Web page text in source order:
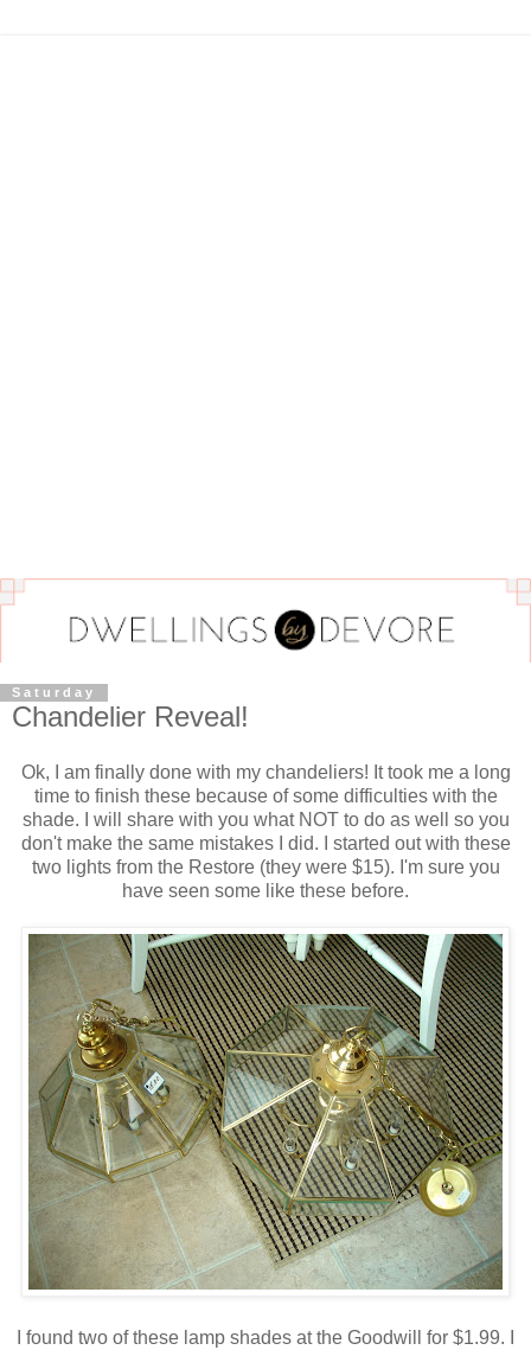
Saturday
Chandelier Reveal!
Ok, I am finally done with my chandeliers! It took me a long
time to finish these because of some difficulties with the
shade. I will share with you what NOT to do as well so you
don't make the same mistakes I did. I started out with these
two lights from the Restore (they were $15). I'm sure you
have seen some like these before.
I found two of these lamp shades at the Goodwill for $1.99. I